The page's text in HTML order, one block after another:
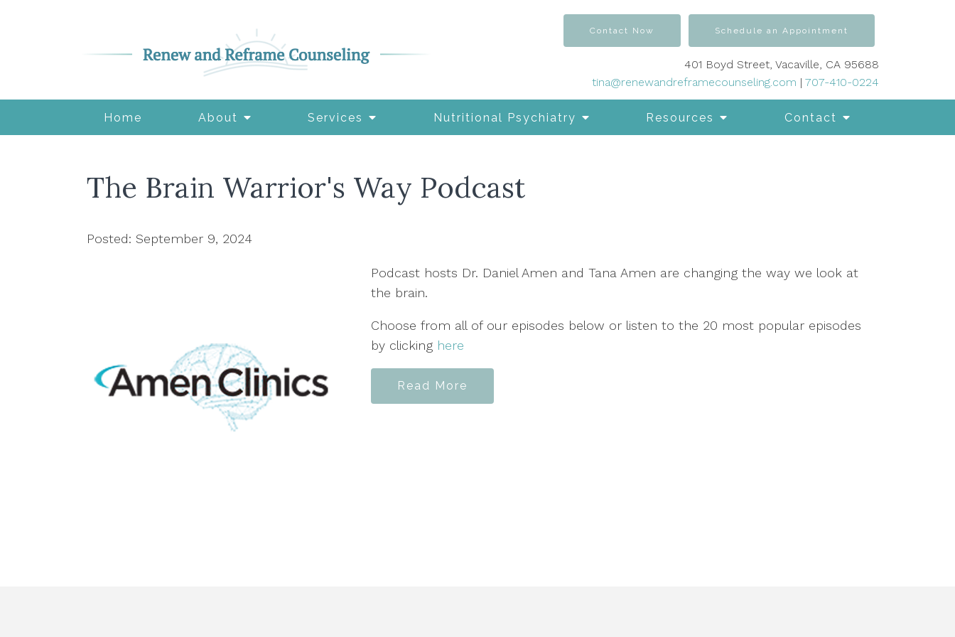
Home About Services Nutritional Psychiatry Resources Contact
Contact Now Schedule an Appointment
401 Boyd Street, Vacaville, CA 95688
tina@renewandreframecounseling.com | 707-410-0224
The Brain Warrior's Way Podcast
Posted: September 9, 2024
Podcast hosts Dr. Daniel Amen and Tana Amen are changing the way we look at
the brain.
Choose from all of our episodes below or listen to the 20 most popular episodes
by clicking here
Read More